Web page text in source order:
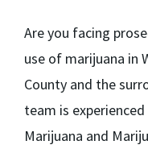
Are you facing
use of marijuana in
County and the
team is
Marijuana and